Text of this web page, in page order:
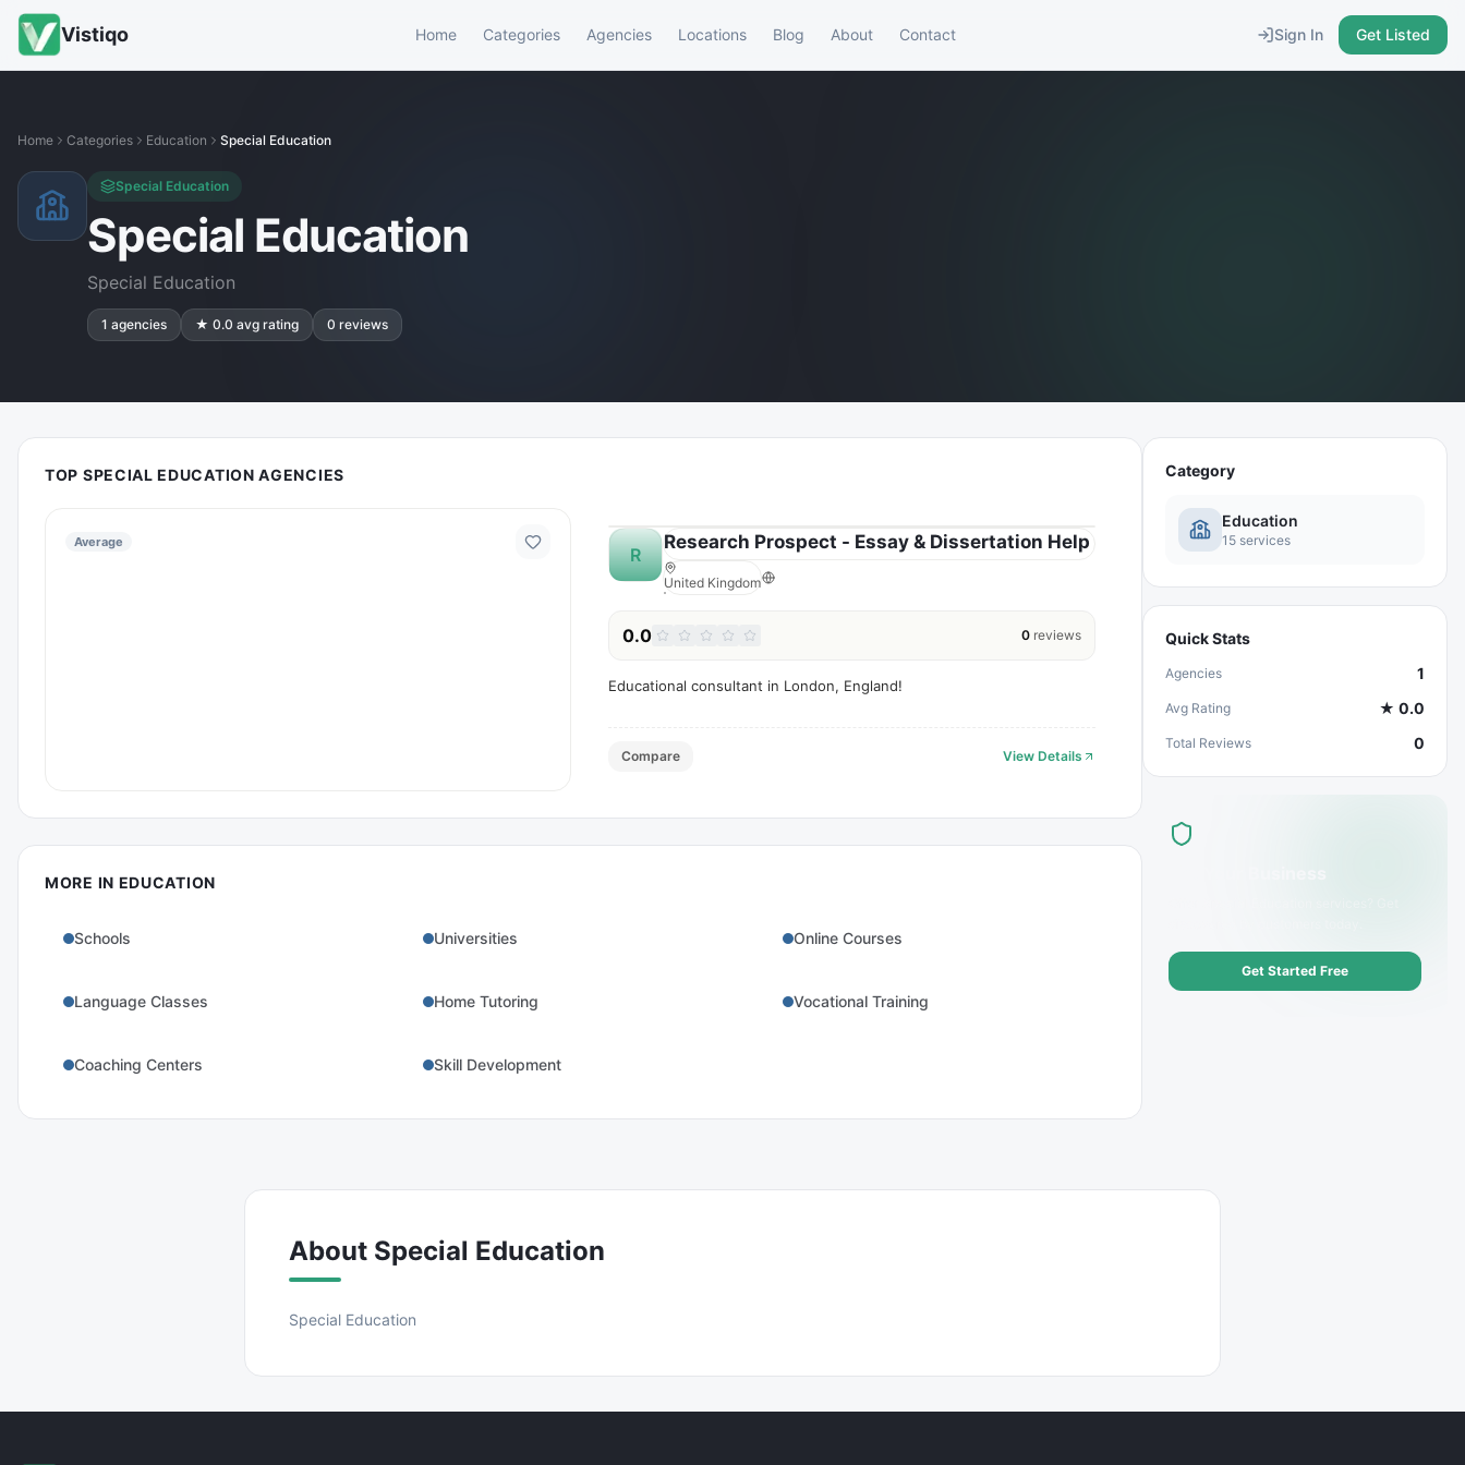
Vistiqo Home Categories Agencies Locations Blog About Contact Sign In Get Listed
Home Categories Education Special Education
Special Education
Special Education
Special Education
1 agencies ★ 0.0 avg rating 0 reviews
TOP SPECIAL EDUCATION AGENCIES
Average
R
Research Prospect - Essay & Dissertation Help
United Kingdom
0.0 0 reviews
Educational consultant in London, England!
Compare View Details
MORE IN EDUCATION
Schools Universities Online Courses
Language Classes Home Tutoring Vocational Training
Coaching Centers Skill Development
Category
Education
15 services
Quick Stats
Agencies 1
Avg Rating ★ 0.0
Total Reviews 0
Get Started Free
About Special Education
Special Education